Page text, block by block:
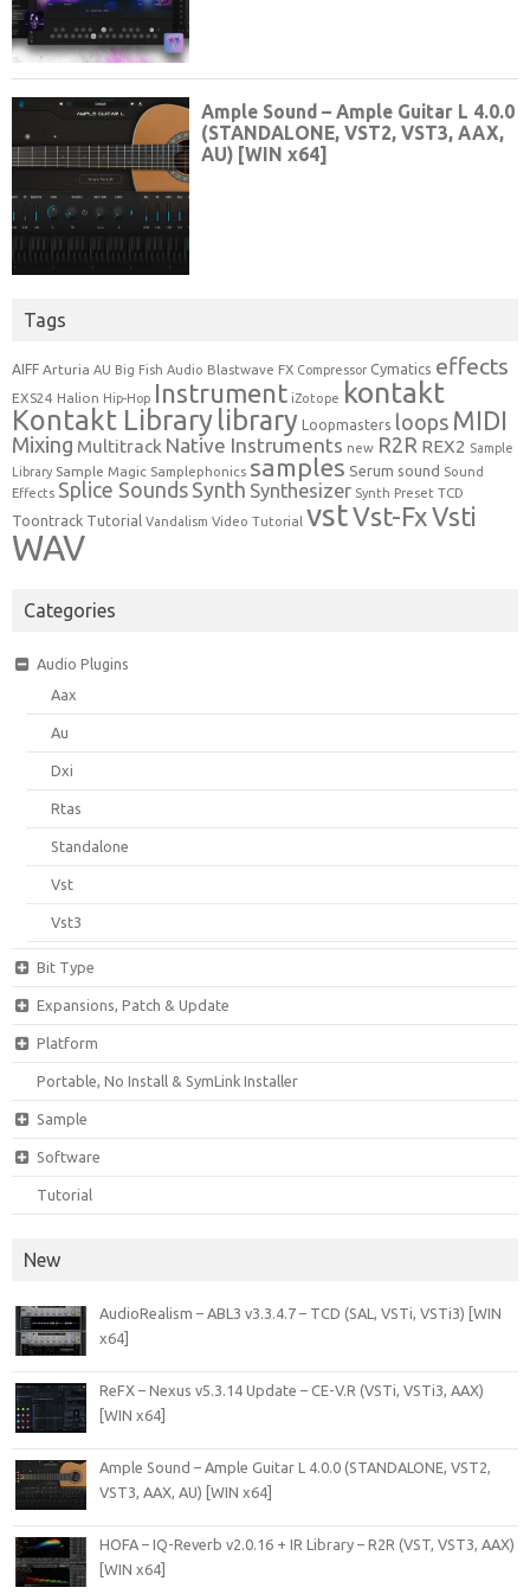
Tags
AIFF Arturia AU Big Fish Audio Blastwave FX Compressor Cymatics effects
EXS24 Halion Hip-Hop Instrument iZotope kontakt
Kontakt Librarylibrary Loopmasters loops MIDI
Mixing Multitrack Native Instruments new R2R REX2 Sample
Library Sample Magic Samplephonics samples Serum sound Sound
Effects Splice Sounds Synth Synthesizer Synth Preset TCD
Toontrack Tutorial Vandalism Video Tutorial vstVst-FxVsti
WAV
Categories
Audio Plugins
Aax
Au
Dxi
Rtas
Standalone
Vst
Vst3
Bit Type
Expansions, Patch & Update
Platform
Portable, No Install & SymLink Installer
Sample
Software
Tutorial
New
AudioRealism – ABL3 v3.3.4.7 – TCD (SAL, VSTi, VSTi3) [WIN
x64]
ReFX – Nexus v5.3.14 Update – CE-V.R (VSTi, VSTi3, AAX)
[WIN x64]
Ample Sound – Ample Guitar L 4.0.0 (STANDALONE, VST2,
VST3, AAX, AU) [WIN x64]
HOFA – IQ-Reverb v2.0.16 + IR Library – R2R (VST, VST3, AAX)
[WIN x64]